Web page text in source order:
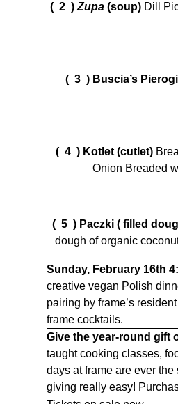
( 2 ) Zupa (soup) Dill
( 3 ) Buscia’s
( 4 ) Kotlet (cutlet)
Onion Breaded
( 5 ) Paczki ( filled
dough of organic
Sunday, February 16th
creative vegan Polish
pairing by frame’s
frame cocktails.
Give the year-round gift
taught cooking classes,
days at frame are ever
giving really easy!